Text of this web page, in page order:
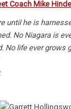
Coach Mike
until he is
No Niagara is
No life ever grows